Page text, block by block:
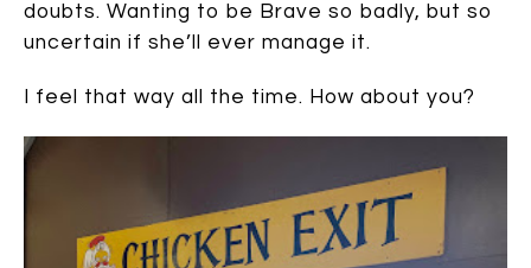
doubts. Wanting to be Brave so badly, but so
uncertain if she’ll ever manage it.
I feel that way all the time. How about you?